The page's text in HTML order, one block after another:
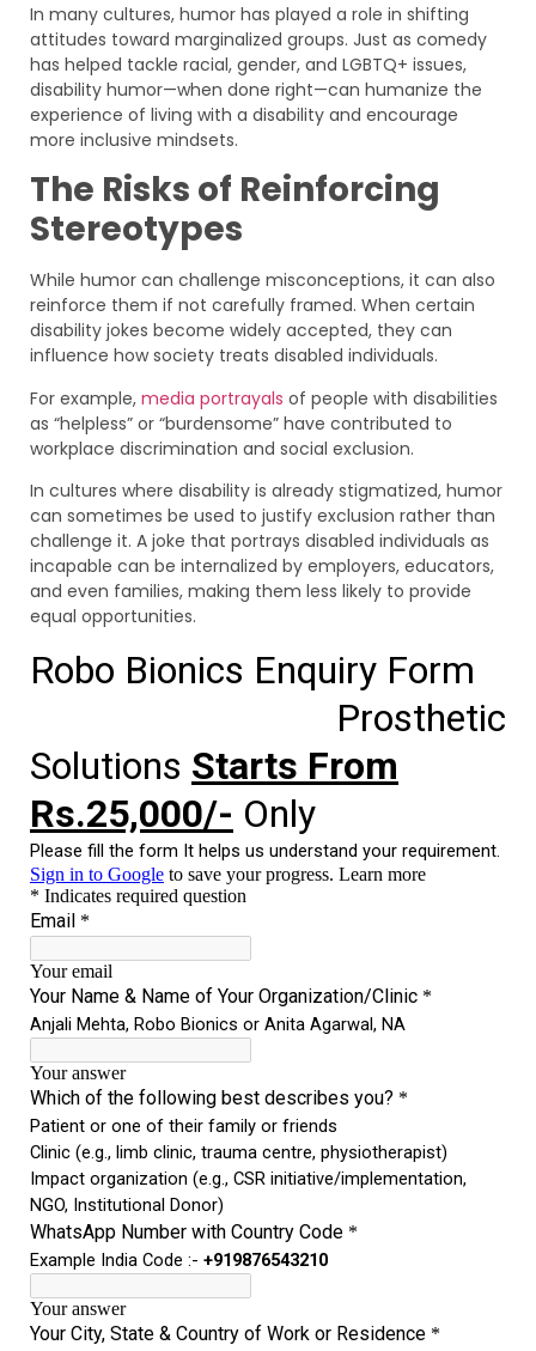
In many cultures, humor has played a role in shifting
attitudes toward marginalized groups. Just as comedy
has helped tackle racial, gender, and LGBTQ+ issues,
disability humor—when done right—can humanize the
experience of living with a disability and encourage
more inclusive mindsets.
The Risks of Reinforcing
Stereotypes
While humor can challenge misconceptions, it can also
reinforce them if not carefully framed. When certain
disability jokes become widely accepted, they can
influence how society treats disabled individuals.
For example, media portrayals of people with disabilities
as “helpless” or “burdensome” have contributed to
workplace discrimination and social exclusion.
In cultures where disability is already stigmatized, humor
can sometimes be used to justify exclusion rather than
challenge it. A joke that portrays disabled individuals as
incapable can be internalized by employers, educators,
and even families, making them less likely to provide
equal opportunities.